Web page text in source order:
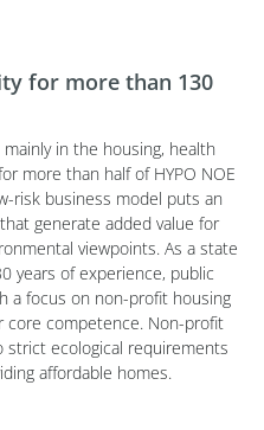
for more than 130
in the housing, health
more than half of HYPO NOE
risk business model puts an
generate added value for
viewpoints. As a state
years of experience, public
a focus on non-profit housing
core competence. Non-profit
ecological requirements
affordable homes.